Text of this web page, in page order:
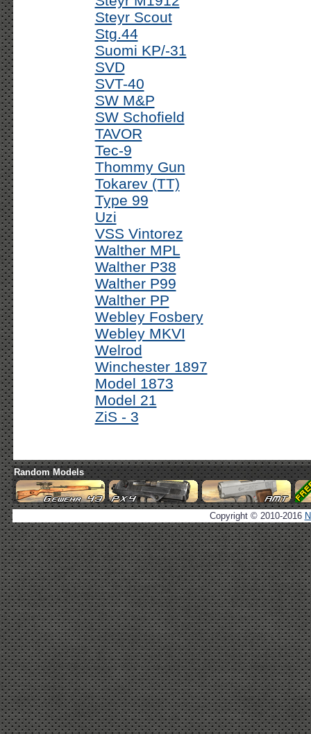
Steyr Scout
Stg.44
Suomi KP/-31
SVD
SVT-40
SW M&P
SW Schofield
TAVOR
Tec-9
Thommy Gun
Tokarev (TT)
Type 99
Uzi
VSS Vintorez
Walther MPL
Walther P38
Walther P99
Walther PP
Webley Fosbery
Webley MKVI
Welrod
Winchester 1897
Model 1873
Model 21
ZiS - 3
Random Models
Copyright © 2010-2016